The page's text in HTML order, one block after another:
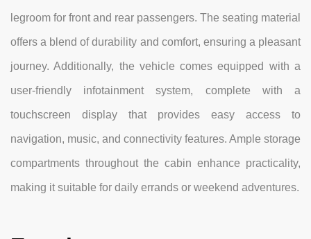
legroom for front and rear passengers. The seating material
offers a blend of durability and comfort, ensuring a pleasant
journey. Additionally, the vehicle comes equipped with a
user-friendly infotainment system, complete with a
touchscreen display that provides easy access to
navigation, music, and connectivity features. Ample storage
compartments throughout the cabin enhance practicality,
making it suitable for daily errands or weekend adventures.